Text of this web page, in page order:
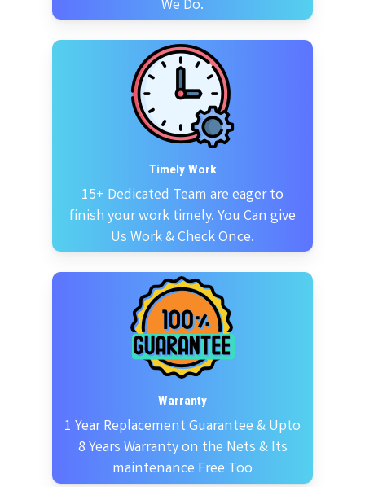
We Do.
Timely Work
15+ Dedicated Team are eager to
finish your work timely. You Can give
Us Work & Check Once.
Warranty
1 Year Replacement Guarantee & Upto
8 Years Warranty on the Nets & Its
maintenance Free Too